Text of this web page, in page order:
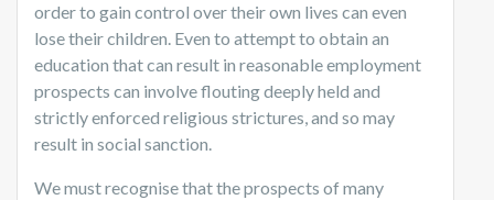
order to gain control over their own lives can even
lose their children. Even to attempt to obtain an
education that can result in reasonable employment
prospects can involve flouting deeply held and
strictly enforced religious strictures, and so may
result in social sanction.
We must recognise that the prospects of many